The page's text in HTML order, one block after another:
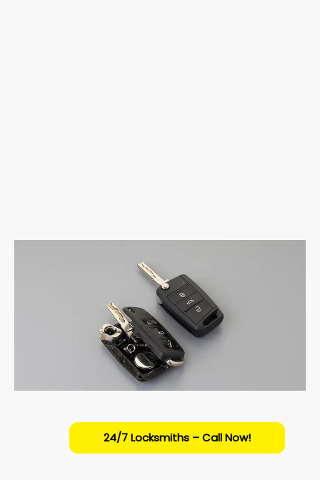
24/7 Locksmiths – Call Now!